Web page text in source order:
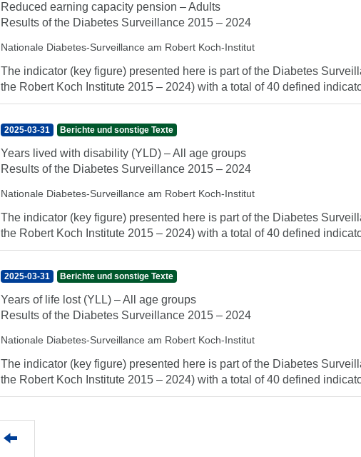
Reduced earning capacity pension – Adults
Results of the Diabetes Surveillance 2015 – 2024
Nationale Diabetes-Surveillance am Robert Koch-Institut
The indicator (key figure) presented here is part of the Diabetes
the Robert Koch Institute 2015 – 2024) with a total of 40 defined
2025-03-31 Berichte und sonstige Texte
Years lived with disability (YLD) – All age groups
Results of the Diabetes Surveillance 2015 – 2024
Nationale Diabetes-Surveillance am Robert Koch-Institut
The indicator (key figure) presented here is part of the Diabetes
the Robert Koch Institute 2015 – 2024) with a total of 40 defined
2025-03-31 Berichte und sonstige Texte
Years of life lost (YLL) – All age groups
Results of the Diabetes Surveillance 2015 – 2024
Nationale Diabetes-Surveillance am Robert Koch-Institut
The indicator (key figure) presented here is part of the Diabetes
the Robert Koch Institute 2015 – 2024) with a total of 40 defined